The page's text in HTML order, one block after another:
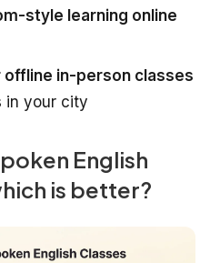
style learning online
in-person classes
in your city
English
is better?